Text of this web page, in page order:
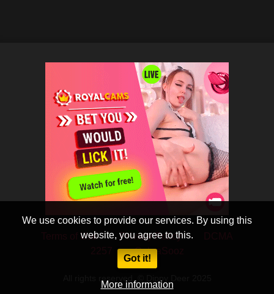
We use cookies to provide our services. By using this
website, you agree to this.
Got it!
More information
Terms of Use Privacy Policy
CobraSooz
All rights reserved. © Dippy Deer 2025